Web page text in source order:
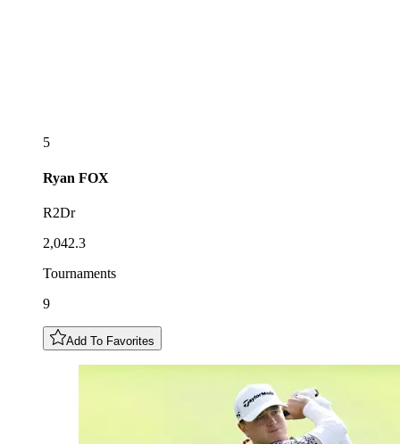
5
Ryan FOX
R2Dr
2,042.3
Tournaments
9
Add To Favorites